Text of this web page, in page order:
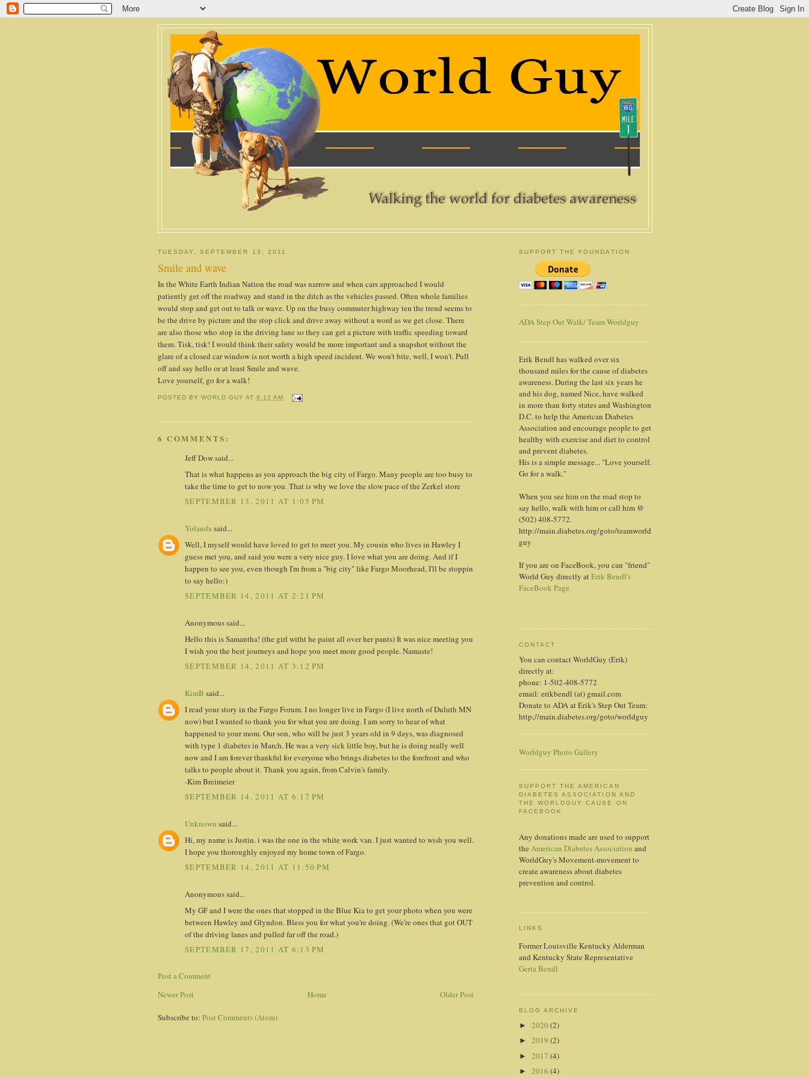
TUESDAY, SEPTEMBER 13, 2011
Smile and wave
In the White Earth Indian Nation the road was narrow and when cars approached I would
patiently get off the roadway and stand in the ditch as the vehicles passed. Often whole families
would stop and get out to talk or wave. Up on the busy commuter highway ten the trend seems to
be the drive by picture and the stop click and drive away without a word as we get close. There
are also those who stop in the driving lane so they can get a picture with traffic speeding toward
them. Tisk, tisk! I would think their safety would be more important and a snapshot without the
glare of a closed car window is not worth a high speed incident. We won't bite, well, I won't. Pull
off and say hello or at least Smile and wave.
Love yourself, go for a walk!
POSTED BYWORLD GUY AT8:12 AM
6 COMMENTS:
Jeff Dow said...
That is what happens as you approach the big city of Fargo. Many people are too busy to
take the time to get to now you. That is why we love the slow pace of the Zerkel store
SEPTEMBER 13, 2011 AT 1:05 PM
Yolandasaid...
Well, I myself would have loved to get to meet you. My cousin who lives in Hawley I
guess met you, and said you were a very nice guy. I love what you are doing. And if I
happen to see you, even though I'm from a "big city" like Fargo Moorhead, I'll be stoppin
to say hello:)
SEPTEMBER 14, 2011 AT 2:21 PM
Anonymous said...
Hello this is Samantha! (the girl witht he paint all over her pants) It was nice meeting you
I wish you the best journeys and hope you meet more good people. Namaste!
SEPTEMBER 14, 2011 AT 3:12 PM
KimB said...
I read your story in the Fargo Forum. I no longer live in Fargo (I live north of Duluth MN
now) but I wanted to thank you for what you are doing. I am sorry to hear of what
happened to your mom. Our son, who will be just 3 years old in 9 days, was diagnosed
with type 1 diabetes in March. He was a very sick little boy, but he is doing really well
now and I am forever thankful for everyone who brings diabetes to the forefront and who
talks to people about it. Thank you again, from Calvin's family.
-Kim Breimeier
SEPTEMBER 14, 2011 AT 6:17 PM
Unknown said...
Hi, my name is Justin. i was the one in the white work van. I just wanted to wish you well.
I hope you thoroughly enjoyed my home town of Fargo.
SEPTEMBER 14, 2011 AT 11:50 PM
Anonymous said...
My GF and I were the ones that stopped in the Blue Kia to get your photo when you were
between Hawley and Glyndon. Bless you for what you're doing. (We're ones that got OUT
of the driving lanes and pulled far off the road.)
SEPTEMBER 17, 2011 AT 6:13 PM
Post a Comment
Newer Post
Older Post
Home
Subscribe to: Post Comments (Atom)
SUPPORT THE FOUNDATION
ADA Step Out Walk/ Team Worldguy
Erik Bendl has walked over six
thousand miles for the cause of diabetes
awareness. During the last six years he
and his dog, named Nice, have walked
in more than forty states and Washington
D.C. to help the American Diabetes
Association and encourage people to get
healthy with exercise and diet to control
and prevent diabetes.
His is a simple message... "Love yourself.
Go for a walk."
When you see him on the road stop to
say hello, walk with him or call him @
(502) 408-5772.
http://main.diabetes.org/goto/teamworld
guy
If you are on FaceBook, you can "friend"
World Guy directly atErik Bendl's
FaceBook Page
CONTACT
You can contact WorldGuy (Erik)
directly at:
phone: 1-502-408-5772
email: erikbendl (at) gmail.com
Donate to ADA at Erik's Step Out Team:
http;//main.diabetes.org/goto/worldguy
Worldguy Photo Gallery
SUPPORT THE AMERICAN
DIABETES ASSOCIATION AND
THE WORLDGUY CAUSE ON
FACEBOOK
Any donations made are used to support
the American Diabetes Association and
WorldGuy's Movement-movement to
create awareness about diabetes
prevention and control.
LINKS
Former Louisville Kentucky Alderman
and Kentucky State Representative
Gerta Bendl
BLOG ARCHIVE
► 2020 (2)
► 2019 (2)
► 2017 (4)
► 2016 (4)